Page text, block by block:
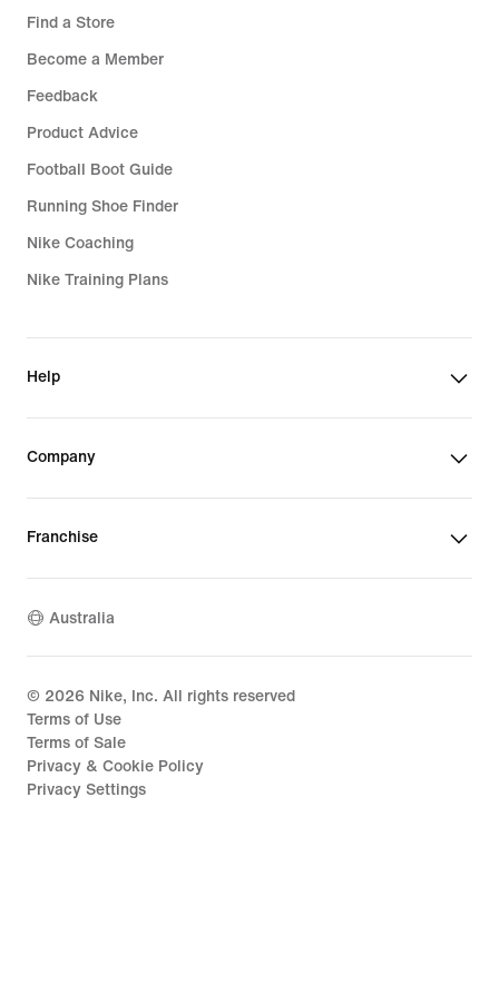
Find a Store
Become a Member
Feedback
Product Advice
Football Boot Guide
Running Shoe Finder
Nike Coaching
Nike Training Plans
Help
Company
Franchise
Australia
© 2026 Nike, Inc. All rights reserved
Terms of Use
Terms of Sale
Privacy & Cookie Policy
Privacy Settings